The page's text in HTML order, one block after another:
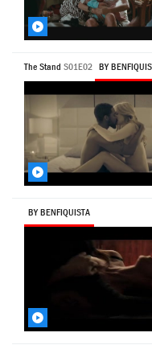
The Stand S01E02 BY
BY BENFIQUISTA